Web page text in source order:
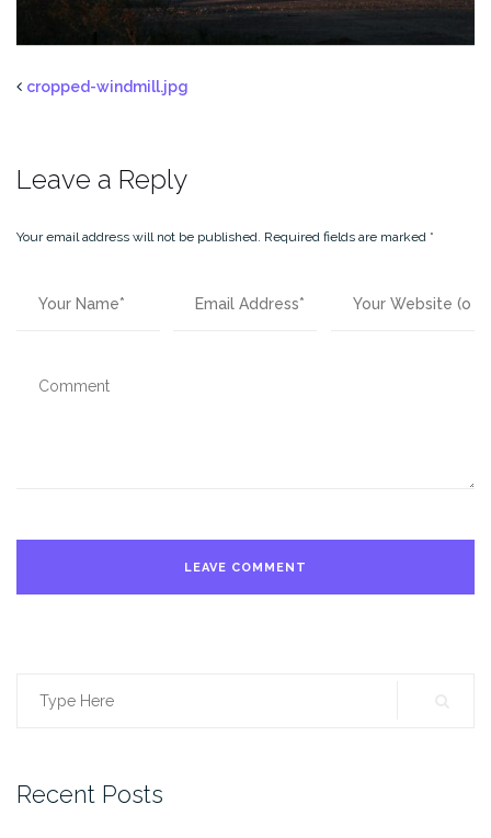
cropped-windmill.jpg
Leave a Reply
Your email address will not be published. Required fields are marked *
Search
Recent Posts